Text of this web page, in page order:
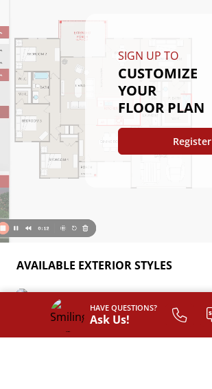
HAVE QUESTIONS?
Ask Us!
SIGN UP TO
CUSTOMIZE
YOUR
FLOOR PLAN
Register
AVAILABLE EXTERIOR STYLES
Classic